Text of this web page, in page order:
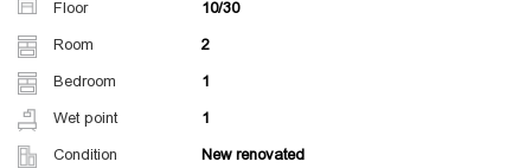
Floor 10/30
Room 2
Bedroom 1
Wet point 1
Condition New renovated